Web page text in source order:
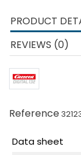
PRODUCT
REVIEWS (0)
Reference
Data sheet